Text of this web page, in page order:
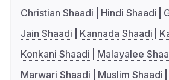
Christian Shaadi
Hindi Shaadi
Jain Shaadi
Kannada Shaadi
Konkani Shaadi
Malayalee
Marwari Shaadi
Muslim Shaadi